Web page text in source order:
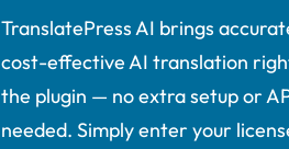
TranslatePress AI brings
cost-effective AI translation
the plugin — no extra setup or
needed. Simply enter your